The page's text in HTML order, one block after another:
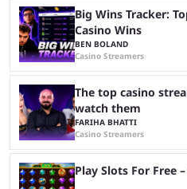
Big Wins Tracker:
Casino Wins
BEN BOLAND
Casino Streamers
The top casino
watch them
FARIHA BHATTI
Casino Streamers
Play Slots For Free